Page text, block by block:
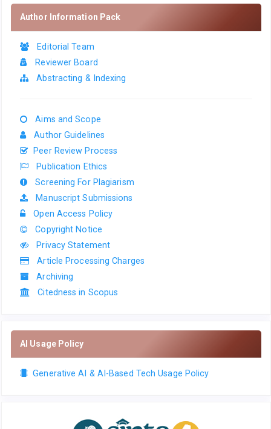
Author Information Pack
Editorial Team
Reviewer Board
Abstracting & Indexing
Aims and Scope
Author Guidelines
Peer Review Process
Publication Ethics
Screening For Plagiarism
Manuscript Submissions
Open Access Policy
Copyright Notice
Privacy Statement
Article Processing Charges
Archiving
Citedness in Scopus
AI Usage Policy
Generative AI & AI-Based Tech Usage Policy